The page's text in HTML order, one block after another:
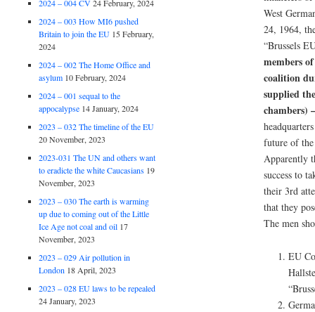
West
24, 1964,
“Brussels
members
coalition
supplied
chambers)
future of
Apparently
success to
their 3rd
that they
The men
EU
2024 – 004 CV 24 February, 2024
2024 – 003 How MI6 pushed
Britain to join the EU 15 February,
2024
2024 – 002 The Home Office and
asylum 10 February, 2024
2024 – 001 sequal to the
appocalypse 14 January, 2024
2023 – 032 The timeline of the EU
20 November, 2023
2023-031 The UN and others want
to eradicte the white Caucasians 19
November, 2023
2023 – 030 The earth is warming
up due to coming out of the Little
Ice Age not coal and oil 17
November, 2023
2023 – 029 Air pollution in
London 18 April, 2023
2023 – 028 EU laws to be repealed
24 January, 2023